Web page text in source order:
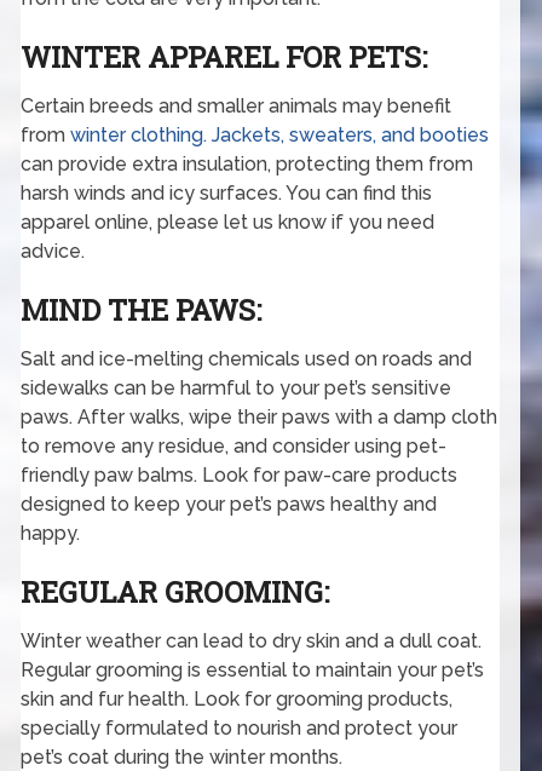
WINTER APPAREL FOR PETS:
Certain breeds and smaller animals may benefit
fromwinter clothing. Jackets, sweaters, and booties
can provide extra insulation, protecting them from
harsh winds and icy surfaces. You can find this
apparel online, please let us know if you need
advice.
MIND THE PAWS:
Salt and ice-melting chemicals used on roads and
sidewalks can be harmful to your pet’s sensitive
paws. After walks, wipe their paws with a damp cloth
to remove any residue, and consider using pet-
friendly paw balms. Look for paw-care products
designed to keep your pet’s paws healthy and
happy.
REGULAR GROOMING:
Winter weather can lead to dry skin and a dull coat.
Regular grooming is essential to maintain your pet’s
skin and fur health. Look for grooming products,
specially formulated to nourish and protect your
pet’s coat during the winter months.